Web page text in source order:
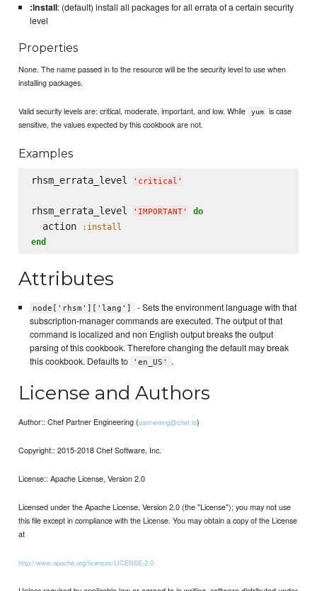
:install: (default) install all packages for all errata of a certain security
level
Properties
None. The name passed in to the resource will be the security level to use when
installing packages.
Valid security levels are: critical, moderate, important, and low. While yum
is case
sensitive, the values expected by this cookbook are not.
Examples
rhsm_errata_level ' critical '
rhsm_errata_level ' IMPORTANT' do
  action
:install
end
Attributes
node['rhsm']['lang']
- Sets the environment language with that
subscription-manager commands are executed. The output of that
command is localized and non English output breaks the output
parsing of this cookbook. Therefore changing the default may break
this cookbook. Defaults to
'en_US' .
License and Authors
Author:: Chef Partner Engineering (partnereng@chef.io)
Copyright:: 2015-2018 Chef Software, Inc.
License:: Apache License, Version 2.0
Licensed under the Apache License, Version 2.0 (the "License"); you may not use
this file except in compliance with the License. You may obtain a copy of the License
at
http://www.apache.org/licenses/LICENSE-2.0